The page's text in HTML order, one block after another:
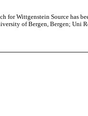
Wittgenstein Source has
of Bergen, Bergen; Uni